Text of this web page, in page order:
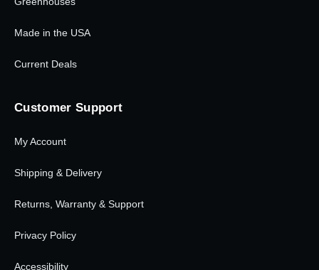
Made in the USA
Current Deals
Customer Support
My Account
Shipping & Delivery
Returns, Warranty & Support
Privacy Policy
Accessibility